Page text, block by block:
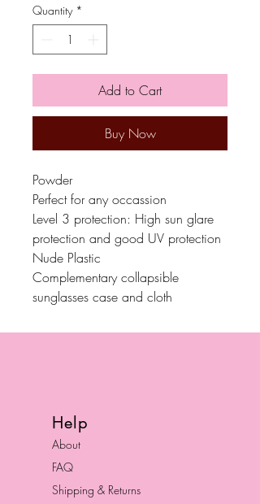
Quantity *
Add to Cart
Buy Now
Powder
Perfect for any occassion
Level 3 protection: High sun glare
protection and good UV protection
Nude Plastic
Complementary collapsible
sunglasses case and cloth
Help
About
FAQ
Shipping & Returns